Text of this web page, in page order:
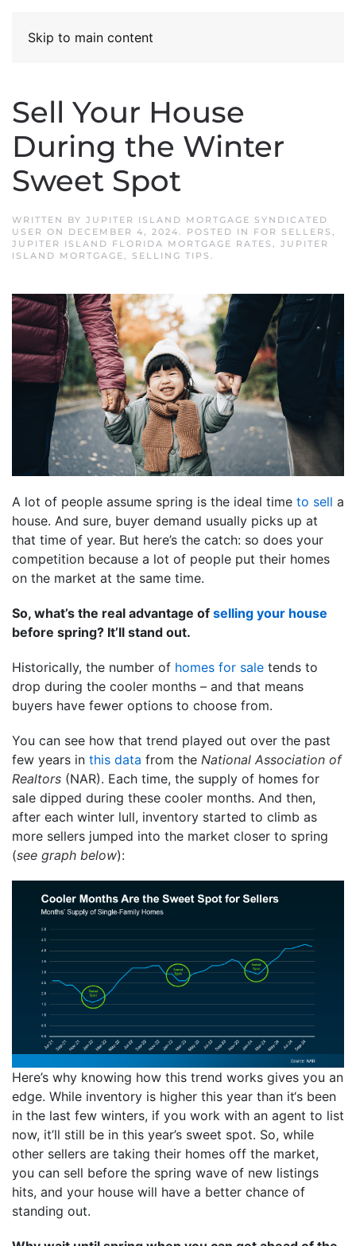
Skip to main content
Sell Your House
During the Winter
Sweet Spot
WRITTEN BY JUPITER ISLAND MORTGAGE SYNDICATED
USER ON DECEMBER 4, 2024. POSTED IN FOR SELLERS ,
JUPITER ISLAND FLORIDA MORTGAGE RATES , JUPITER
ISLAND MORTGAGE, SELLING TIPS .
A lot of people assume spring is the ideal time to sell a
house. And sure, buyer demand usually picks up at
that time of year. But here’s the catch: so does your
competition because a lot of people put their homes
on the market at the same time.
So, what’s the real advantage of selling your house
before spring? It’ll stand out.
Historically, the number of homes for sale tends to
drop during the cooler months – and that means
buyers have fewer options to choose from.
You can see how that trend played out over the past
few years in this data from the National Association of
Realtors (NAR). Each time, the supply of homes for
sale dipped during these cooler months. And then,
after each winter lull, inventory started to climb as
more sellers jumped into the market closer to spring
(see graph below):
Here’s why knowing how this trend works gives you an
edge. While inventory is higher this year than it‘s been
in the last few winters, if you work with an agent to list
now, it’ll still be in this year’s sweet spot. So, while
other sellers are taking their homes off the market,
you can sell before the spring wave of new listings
hits, and your house will have a better chance of
standing out.